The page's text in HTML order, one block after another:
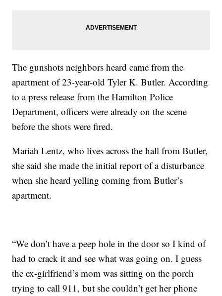
The gunshots neighbors heard came from the
apartment of 23-year-old Tyler K. Butler. According
to a press release from the Hamilton Police
Department, officers were already on the scene
before the shots were fired.
Mariah Lentz, who lives across the hall from Butler,
she said she made the initial report of a disturbance
when she heard yelling coming from Butler’s
apartment.
“We don’t have a peep hole in the door so I kind of
had to crack it and see what was going on. I guess
the ex-girlfriend’s mom was sitting on the porch
trying to call 911, but she couldn’t get her phone